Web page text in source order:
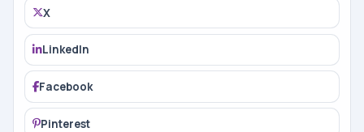
X
LinkedIn
Facebook
Pinterest